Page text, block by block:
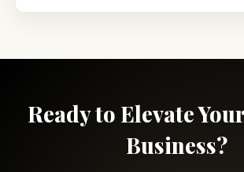
Ready to Elevate
Business?